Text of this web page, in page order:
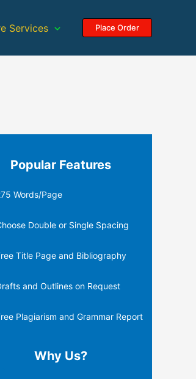
Services Place Order
Popular Features
Words/Page
Double or Single Spacing
Title Page and Bibliography
and Outlines on Request
Plagiarism and Grammar Report
Why Us?